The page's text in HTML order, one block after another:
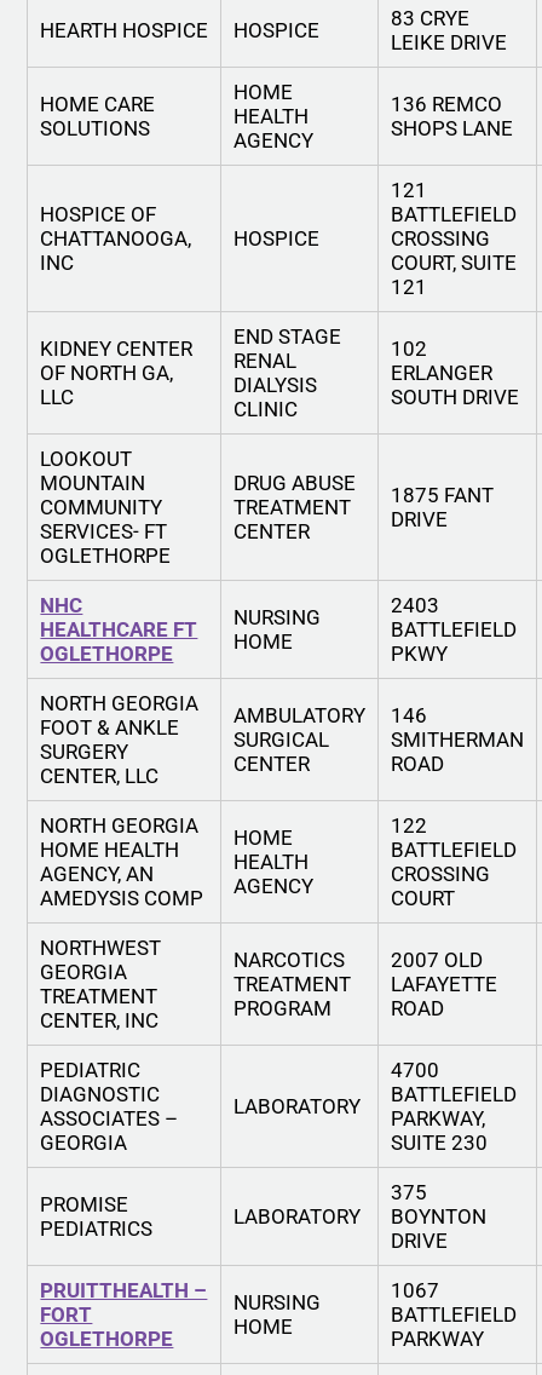
HEARTH HOSPICE HOSPICE
83 CRYE
LEIKE DRIVE
HOME CARE
SOLUTIONS
HOME
HEALTH
AGENCY
136 REMCO
SHOPS LANE
HOSPICE OF
CHATTANOOGA,
INC
HOSPICE
121
BATTLEFIELD
CROSSING
COURT, SUITE
121
KIDNEY CENTER
OF NORTH GA,
LLC
END STAGE
RENAL
DIALYSIS
CLINIC
102
ERLANGER
SOUTH DRIVE
LOOKOUT
MOUNTAIN
COMMUNITY
SERVICES- FT
OGLETHORPE
DRUG ABUSE
TREATMENT
CENTER
1875 FANT
DRIVE
NHC
HEALTHCARE FT
OGLETHORPE
NURSING
HOME
2403
BATTLEFIELD
PKWY
NORTH GEORGIA
FOOT & ANKLE
SURGERY
CENTER, LLC
AMBULATORY
SURGICAL
CENTER
146
SMITHERMAN
ROAD
NORTH GEORGIA
HOME HEALTH
AGENCY, AN
AMEDYSIS COMP
HOME
HEALTH
AGENCY
122
BATTLEFIELD
CROSSING
COURT
NORTHWEST
GEORGIA
TREATMENT
CENTER, INC
NARCOTICS
TREATMENT
PROGRAM
2007 OLD
LAFAYETTE
ROAD
PEDIATRIC
DIAGNOSTIC
ASSOCIATES –
GEORGIA
LABORATORY
4700
BATTLEFIELD
PARKWAY,
SUITE 230
PROMISE
PEDIATRICS
LABORATORY
375
BOYNTON
DRIVE
PRUITTHEALTH –
FORT
OGLETHORPE
NURSING
HOME
1067
BATTLEFIELD
PARKWAY